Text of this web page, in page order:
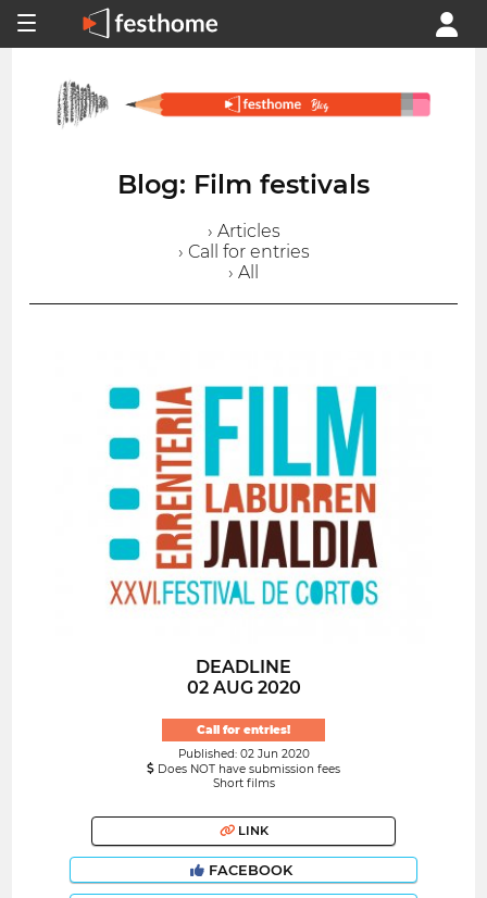
Blog: Film festivals
› Articles
› Call for entries
› All
DEADLINE
02 AUG 2020
Call for entries!
Published: 02 Jun 2020
Does NOT have submission fees
Short films
LINK
FACEBOOK